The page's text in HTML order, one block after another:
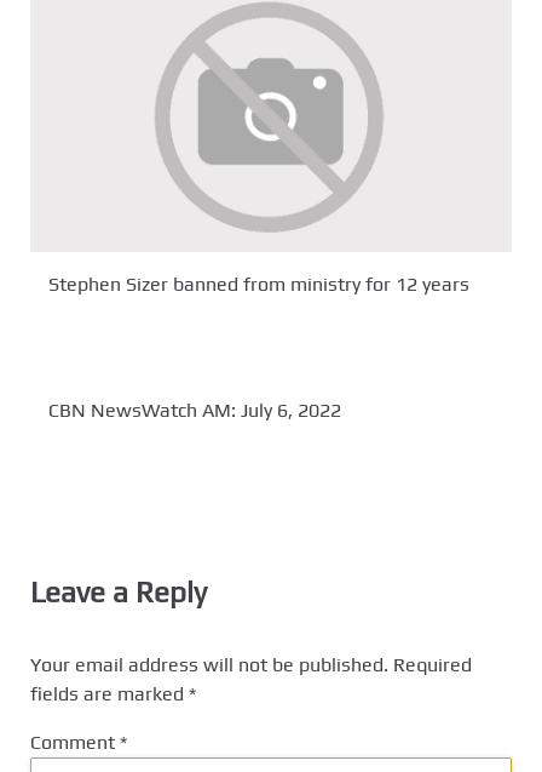
Stephen Sizer banned from ministry for 12 years
CBN NewsWatch AM: July 6, 2022
Leave a Reply
Your email address will not be published. Required
fields are marked *
Comment *